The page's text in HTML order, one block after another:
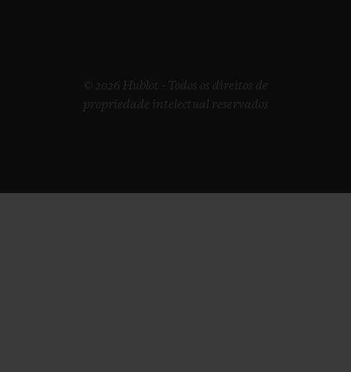
© 2026 Hublot - Todos os direitos de
propriedade intelectual reservados